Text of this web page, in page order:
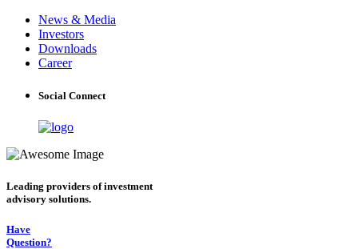
News & Media
Investors
Downloads
Career
Social Connect
Leading providers of investment
advisory solutions.
Have
Question?